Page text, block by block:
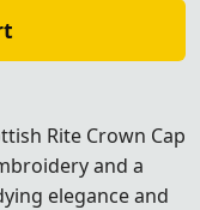
Rite Crown Cap
and a
elegance and